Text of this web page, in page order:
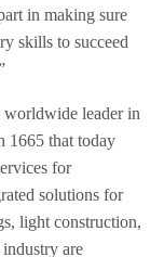
in making sure
skills to succeed
leader in
1665 that today
for
solutions for
light construction,
are